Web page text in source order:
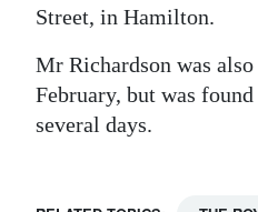
Street, in Hamilton.
Mr Richardson was
February, but was
several days.